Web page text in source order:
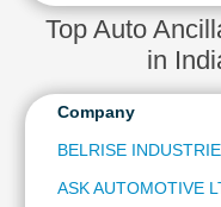
Ratio
Price/Book(PB)
Price/Sales(PS)
LEARN
Top Auto
in
Company
BELRISE
ASK AUTOMOTIVE